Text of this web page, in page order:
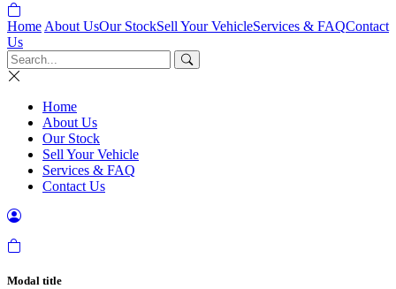
Home About UsOur StockSell Your VehicleServices & FAQContact
Us
Home
About Us
Our Stock
Sell Your Vehicle
Services & FAQ
Contact Us
Modal title